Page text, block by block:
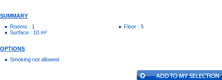
SUMMARY
Rooms : 1
Surface : 10 m²
Floor : 5
OPTIONS
Smoking not allowed